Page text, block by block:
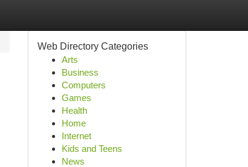
Web Directory Categories
Arts
Business
Computers
Games
Health
Home
Internet
Kids and Teens
News